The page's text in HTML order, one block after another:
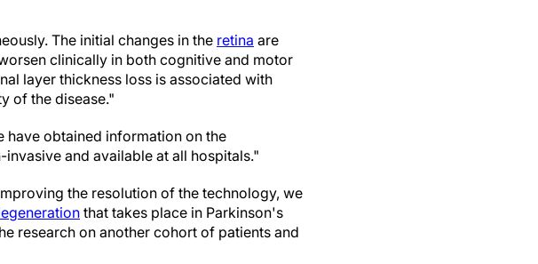
The initial changes in the retina are
clinically in both cognitive and motor
layer thickness loss is associated with
of the disease."
have obtained information on the
and available at all hospitals."
the resolution of the technology, we
that takes place in Parkinson's
research on another cohort of patients and